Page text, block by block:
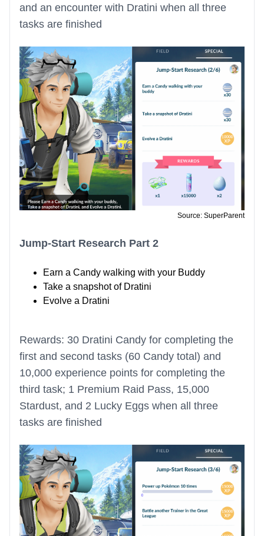
and an encounter with Dratini when all three
tasks are finished
Source: SuperParent
Jump-Start Research Part 2
Earn a Candy walking with your Buddy
Take a snapshot of Dratini
Evolve a Dratini
Rewards: 30 Dratini Candy for completing the
first and second tasks (60 Candy total) and
10,000 experience points for completing the
third task; 1 Premium Raid Pass, 15,000
Stardust, and 2 Lucky Eggs when all three
tasks are finished